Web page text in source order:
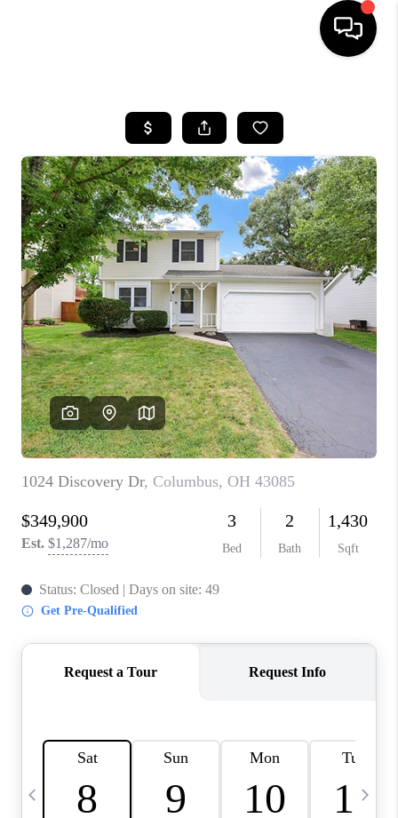
SEARCH LISTINGS
BUYING
SELLING
FINANCING
HOME VALUE
WHO WE ARE
REVIEWS
CAREERS
ABOUT PLACE
CONNECT
TOP AREAS